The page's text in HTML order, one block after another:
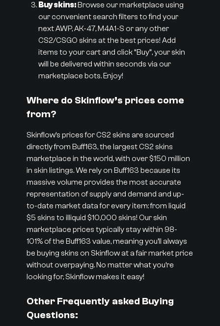
Buy skins:Browse our marketplace using
our convenient search filters to find your
next AWP, AK-47, M4A1-S or any other
CS2/CSGO skins at the best prices! Add
items to your cart and click “Buy”, your skin
will be delivered within seconds via our
marketplace bots. Enjoy!
Where do Skinflow’s prices come
from?
Skinflow’s prices for CS2 skins are sourced
directly from Buff163, the largest CS2 skins
marketplace in the world, with over $150 million
in skin listings. We rely on Buff163 because its
massive volume provides the most accurate
representation of supply and demand and up-
to-date market data for every item: from liquid
$5 skins to illiquid $10,000 skins! Our skin
marketplace prices typically stay within 98-
101% of the Buff163 value, meaning you’ll always
be buying skins on Skinflow at a fair market price
without overpaying. No matter what you’re
looking for, Skinflow makes it easy!
Other Frequently asked Buying
Questions: